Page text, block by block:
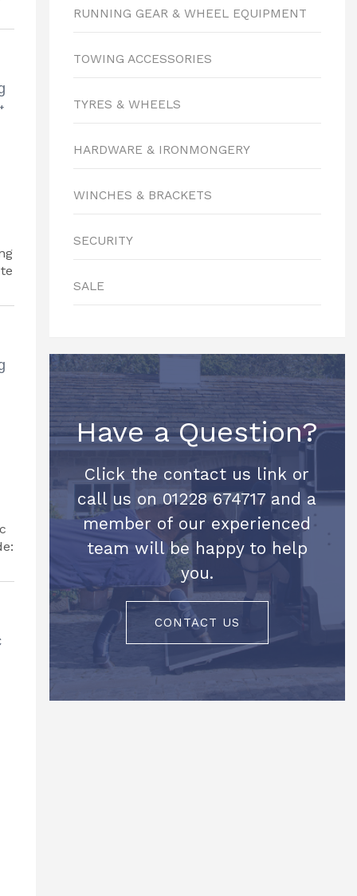
RUNNING GEAR & WHEEL EQUIPMENT
TOWING ACCESSORIES
TYRES & WHEELS
HARDWARE & IRONMONGERY
WINCHES & BRACKETS
SECURITY
SALE
Have a Question?
Click the contact us link or
call us on 01228 674717 and a
member of our experienced
team will be happy to help
you.
CONTACT US